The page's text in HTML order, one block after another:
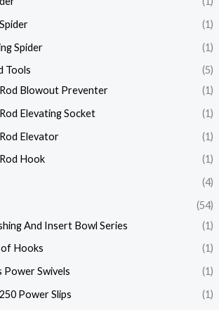
(1)
Spider
(1)
Tools
(5)
Blowout Preventer
(1)
Elevating Socket
(1)
Elevator
(1)
Hook
(1)
(4)
(54)
And Insert Bowl Series
(1)
of Hooks
(1)
Power Swivels
(1)
Power Slips
(1)